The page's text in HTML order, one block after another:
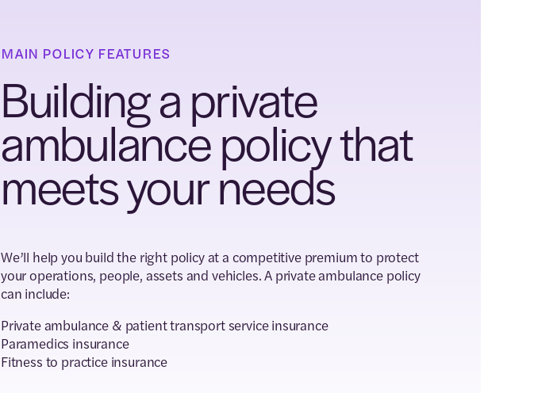
MAIN POLICY FEATURES
Building a private
ambulance policy that
meets your needs
We’ll help you build the right policy at a competitive premium to protect
your operations, people, assets and vehicles. A private ambulance policy
can include:
Private ambulance & patient transport service insurance
Paramedics insurance
Fitness to practice insurance